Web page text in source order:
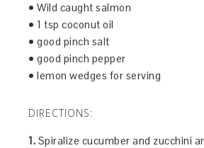
• Wild caught salmon
• 1 tsp coconut oil
• good pinch salt
• good pinch pepper
• lemon wedges for serving
DIRECTIONS:
1. Spiralize cucumber and zucchini